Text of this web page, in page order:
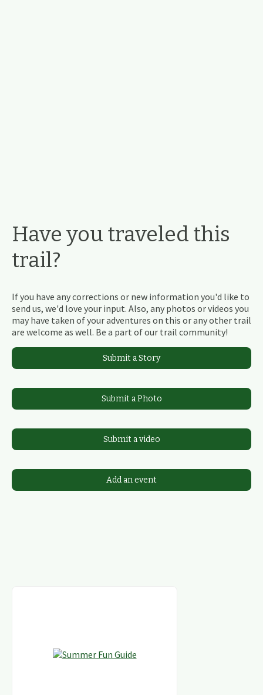
Have you traveled this
trail?
If you have any corrections or new information you'd like to
send us, we'd love your input. Also, any photos or videos you
may have taken of your adventures on this or any other trail
are welcome as well. Be a part of our trail community!
Submit a Story
Submit a Photo
Submit a video
Add an event